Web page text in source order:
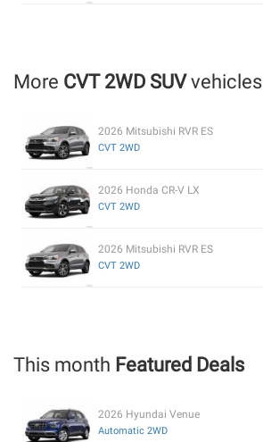
More CVT 2WD SUVvehicles
2026 Mitsubishi RVR ES
CVT 2WD
2026 Honda CR-V LX
CVT 2WD
2026 Mitsubishi RVR ES
CVT 2WD
This month Featured Deals
2026 Hyundai Venue
Automatic 2WD